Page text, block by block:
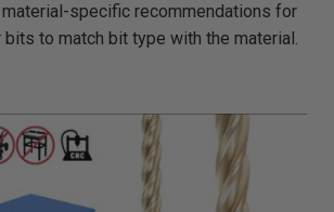
material-specific recommendations for
bits to match bit type with the material.